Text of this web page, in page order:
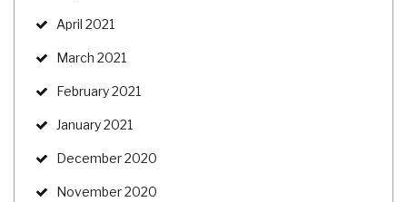
April 2021
March 2021
February 2021
January 2021
December 2020
November 2020